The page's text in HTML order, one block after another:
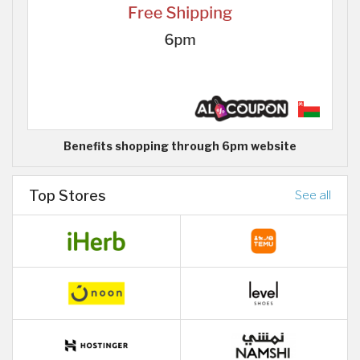
Benefits shopping through 6pm website
Top Stores See all